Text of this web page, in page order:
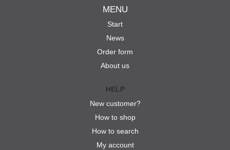
MENU
Start
News
Order form
About us
HELP
New customer?
How to shop
How to search
My account